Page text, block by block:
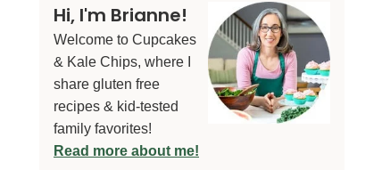
Hi, I'm Brianne!
Welcome to Cupcakes
& Kale Chips, where I
share gluten free
recipes & kid-tested
family favorites!
Read more about me!